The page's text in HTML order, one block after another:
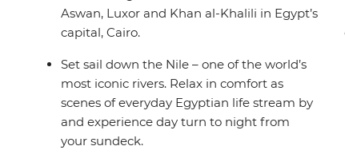
Aswan, Luxor and Khan al-Khalili in Egypt’s
capital, Cairo.
Set sail down the Nile – one of the world’s
most iconic rivers. Relax in comfort as
scenes of everyday Egyptian life stream by
and experience day turn to night from
your sundeck.